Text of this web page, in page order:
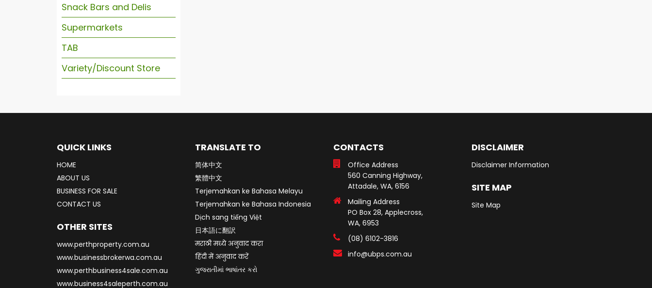
Snack Bars and Delis
Supermarkets
TAB
Variety/Discount Store
QUICK LINKS
HOME
ABOUT US
BUSINESS FOR SALE
CONTACT US
OTHER SITES
www.perthproperty.com.au
www.businessbrokerwa.com.au
www.perthbusiness4sale.com.au
www.business4saleperth.com.au
TRANSLATE TO
简体中文
繁體中文
Terjemahkan ke Bahasa Melayu
Terjemahkan ke Bahasa Indonesia
Dịch sang tiếng Việt
日本語に翻訳
मराठी मध्ये अनुवाद करा
हिंदी में अनुवाद करें
ગુજરાતીમાં ભાષાંતર કરો
CONTACTS
Office Address
560 Canning Highway,
Attadale, WA, 6156
Mailing Address
PO Box 28, Applecross,
WA, 6953
(08) 6102-3816
info@ubps.com.au
DISCLAIMER
Disclaimer Information
SITE MAP
Site Map